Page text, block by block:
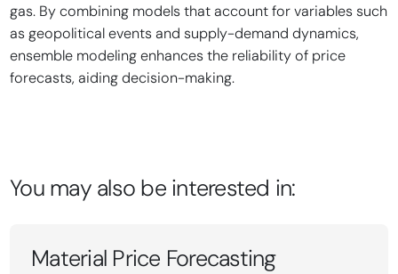
gas. By combining models that account for variables such
as geopolitical events and supply-demand dynamics,
ensemble modeling enhances the reliability of price
forecasts, aiding decision-making.
You may also be interested in:
Material Price Forecasting